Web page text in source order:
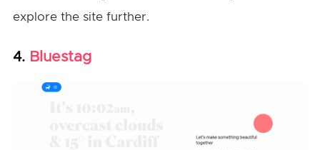
explore the site further.
4. Bluestag